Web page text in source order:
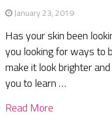
January 23, 2019
Has your skin been
you looking for ways to
make it look brighter
you to learn …
Read More